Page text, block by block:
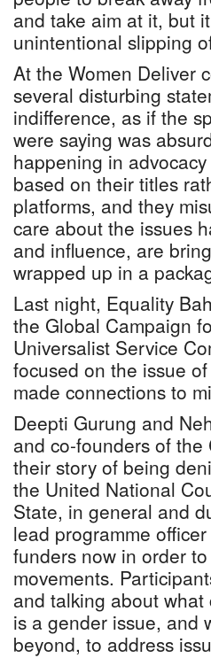
and take aim at it, but
unintentional slipping
At the Women Deliver
several disturbing
indifference, as if the
were saying was
happening in
based on their titles
platforms, and they
care about the issues
and influence, are
wrapped up in a
Last night, Equality
the Global Campaign
Universalist Service
focused on the issue
made connections to
Deepti Gurung and
and co-founders of the
their story of being
the United National
State, in general and
lead programme
funders now in order
movements.
and talking about
is a gender issue, and
beyond, to address